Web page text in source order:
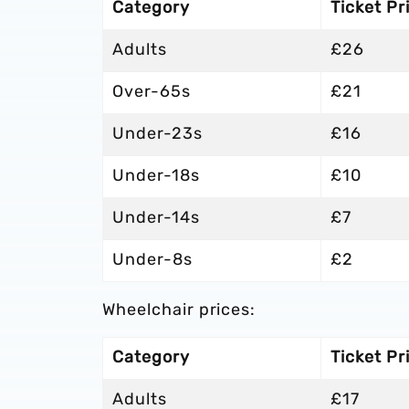
Category Ticket
Adults £26
Over-65s £21
Under-23s £16
Under-18s £10
Under-14s £7
Under-8s £2
Wheelchair prices:
Category Ticket
Adults £17